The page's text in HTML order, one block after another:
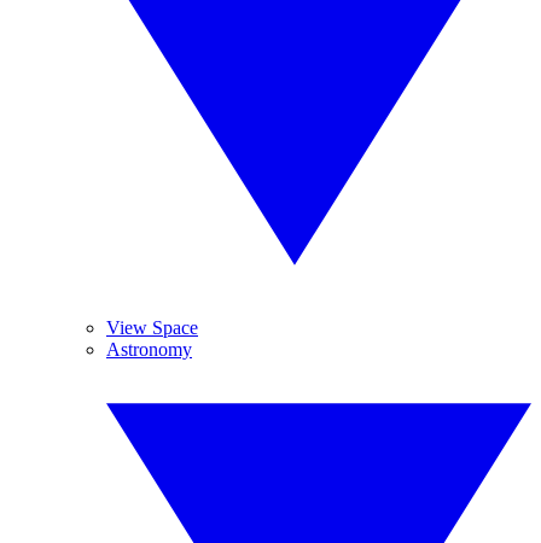
View Space
Astronomy